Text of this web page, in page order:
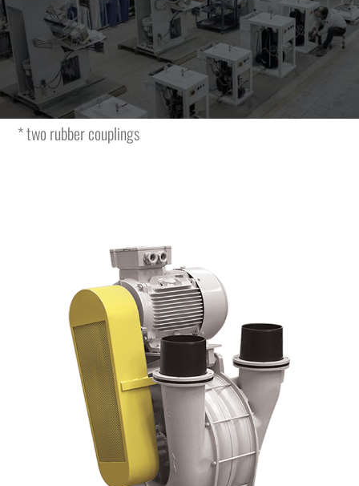
Multistage vacuum unit.
The vacuum unit is featuring the following characteristics
and is complete with:
* vacuum unit
* electric motor
* two rubber couplings